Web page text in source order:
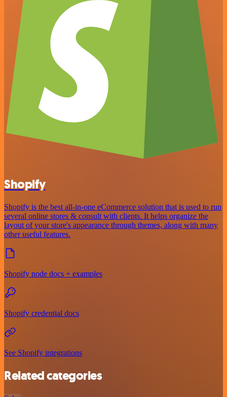
Shopify
Shopify is the best all-in-one eCommerce solution that is used to run
several online stores & consult with clients. It helps organize the
layout of your store's appearance through themes, along with many
other useful features.
Shopify node docs + examples
Shopify credential docs
See Shopify integrations
Related categories